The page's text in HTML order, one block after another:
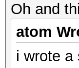
Oh and
atom
i wrote a